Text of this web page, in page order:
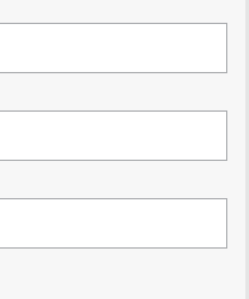
MAZDA CX-6E